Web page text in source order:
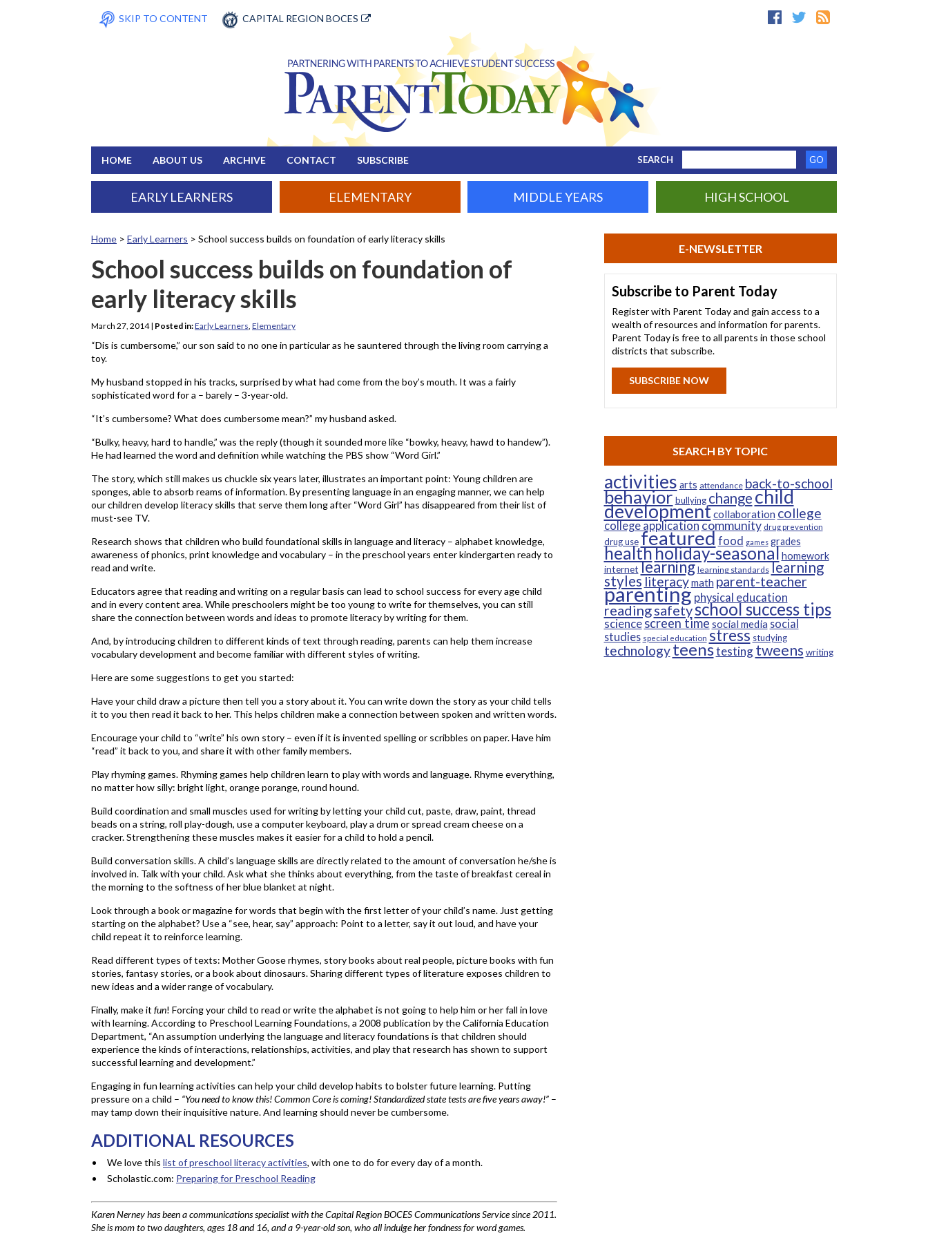
SKIP TO CONTENT CAPITAL REGION BOCES
HOME ABOUT US ARCHIVE CONTACT SUBSCRIBE SEARCH
EARLY LEARNERS ELEMENTARY MIDDLE YEARS HIGH SCHOOL
Home > Early Learners > School success builds on foundation of early literacy skills
School success builds on foundation of
early literacy skills
March 27, 2014| Posted in:Early Learners Elementary
“Dis is cumbersome,” our son said to no one in particular as he sauntered through the living room carrying a
toy.
My husband stopped in his tracks, surprised by what had come from the boy’s mouth. It was a fairly
sophisticated word for a – barely – 3-year-old.
“It’s cumbersome? What does cumbersome mean?” my husband asked.
“Bulky, heavy, hard to handle,” was the reply (though it sounded more like “bowky, heavy, hawd to handew”).
He had learned the word and definition while watching the PBS show “Word Girl.”
The story, which still makes us chuckle six years later, illustrates an important point: Young children are
sponges, able to absorb reams of information. By presenting language in an engaging manner, we can help
our children develop literacy skills that serve them long after “Word Girl” has disappeared from their list of
must-see TV.
Research shows that children who build foundational skills in language and literacy – alphabet knowledge,
awareness of phonics, print knowledge and vocabulary – in the preschool years enter kindergarten ready to
read and write.
Educators agree that reading and writing on a regular basis can lead to school success for every age child
and in every content area. While preschoolers might be too young to write for themselves, you can still
share the connection between words and ideas to promote literacy by writing for them.
And, by introducing children to different kinds of text through reading, parents can help them increase
vocabulary development and become familiar with different styles of writing.
Here are some suggestions to get you started:
Have your child draw a picture then tell you a story about it. You can write down the story as your child tells
it to you then read it back to her. This helps children make a connection between spoken and written words.
Encourage your child to “write” his own story – even if it is invented spelling or scribbles on paper. Have him
“read” it back to you, and share it with other family members.
Play rhyming games. Rhyming games help children learn to play with words and language. Rhyme everything,
no matter how silly: bright light, orange porange, round hound.
Build coordination and small muscles used for writing by letting your child cut, paste, draw, paint, thread
beads on a string, roll play-dough, use a computer keyboard, play a drum or spread cream cheese on a
cracker. Strengthening these muscles makes it easier for a child to hold a pencil.
Build conversation skills. A child’s language skills are directly related to the amount of conversation he/she is
involved in. Talk with your child. Ask what she thinks about everything, from the taste of breakfast cereal in
the morning to the softness of her blue blanket at night.
Look through a book or magazine for words that begin with the first letter of your child’s name. Just getting
starting on the alphabet? Use a “see, hear, say” approach: Point to a letter, say it out loud, and have your
child repeat it to reinforce learning.
Read different types of texts: Mother Goose rhymes, story books about real people, picture books with fun
stories, fantasy stories, or a book about dinosaurs. Sharing different types of literature exposes children to
new ideas and a wider range of vocabulary.
Finally, make it fun! Forcing your child to read or write the alphabet is not going to help him or her fall in love
with learning. According to Preschool Learning Foundations, a 2008 publication by the California Education
Department, “An assumption underlying the language and literacy foundations is that children should
experience the kinds of interactions, relationships, activities, and play that research has shown to support
successful learning and development.”
Engaging in fun learning activities can help your child develop habits to bolster future learning. Putting
pressure on a child – “You need to know this! Common Core is coming! Standardized state tests are five years away!” –
may tamp down their inquisitive nature. And learning should never be cumbersome.
ADDITIONAL RESOURCES
We love this list of preschool literacy activities, with one to do for every day of a month.
Scholastic.com: Preparing for Preschool Reading
Karen Nerney has been a communications specialist with the Capital Region BOCES Communications Service since 2011.
She is mom to two daughters, ages 18 and 16, and a 9-year-old son, who all indulge her fondness for word games.
E-NEWSLETTER
Subscribe to Parent Today
Register with Parent Today and gain access to a
wealth of resources and information for parents.
Parent Today is free to all parents in those school
districts that subscribe.
SUBSCRIBE NOW
SEARCH BY TOPIC
activities arts attendance back-to-school
behavior bullying changechild
developmentcollaboration college
college applicationcommunity drug prevention
drug usefeaturedfood games grades
healthholiday-seasonal homework
internet learning learning standards learning
styles literacymath parent-teacher
parenting physical education
readingsafetyschool success tips
science screen timesocial media social
studies special education stress studying
technologyteenstesting tweens writing